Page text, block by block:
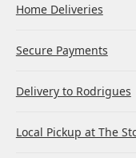
Home Deliveries
Secure Payments
Delivery to Rodrigues
Local Pickup at The